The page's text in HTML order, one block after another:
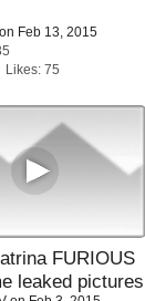
on Feb 13, 2015
75
FURIOUS
leaked pictures